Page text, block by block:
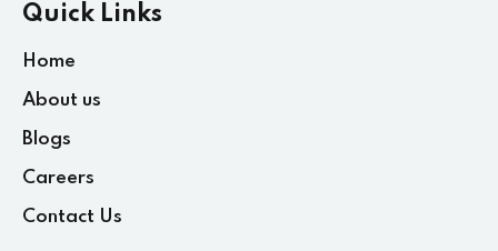
Quick Links
Home
About us
Blogs
Careers
Contact Us